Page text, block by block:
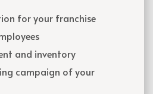
for your franchise
and inventory
campaign of your